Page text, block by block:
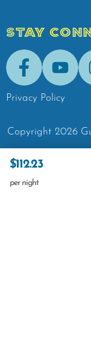
$112.23
per night
STAY
Facebook
Privacy Policy
Copyright 2026